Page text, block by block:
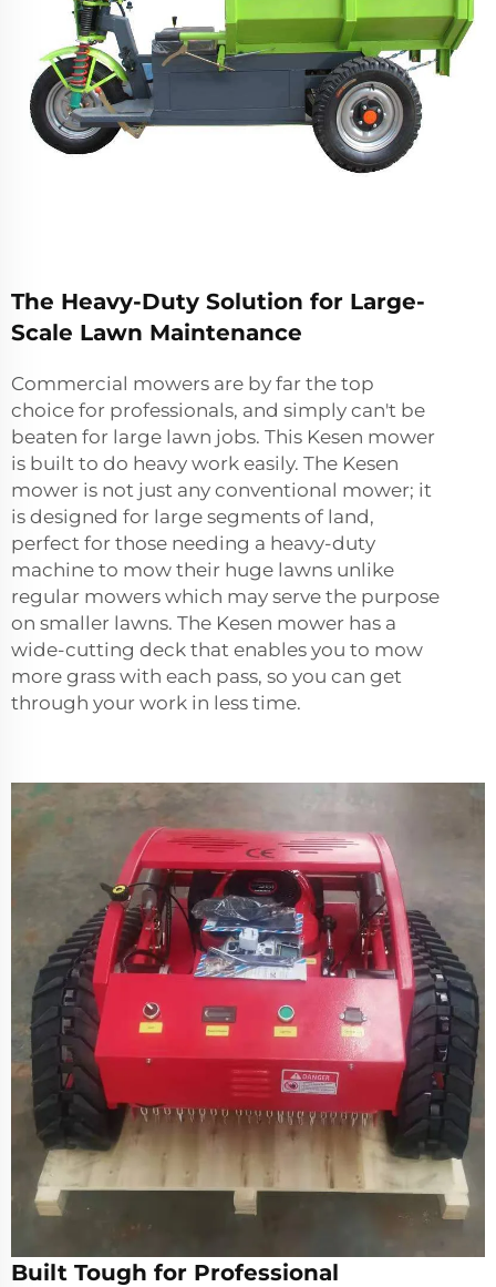
The Heavy-Duty Solution for Large-
Scale Lawn Maintenance
Commercial mowers are by far the top
choice for professionals, and simply can't be
beaten for large lawn jobs. This Kesen mower
is built to do heavy work easily. The Kesen
mower is not just any conventional mower; it
is designed for large segments of land,
perfect for those needing a heavy-duty
machine to mow their huge lawns unlike
regular mowers which may serve the purpose
on smaller lawns. The Kesen mower has a
wide-cutting deck that enables you to mow
more grass with each pass, so you can get
through your work in less time.
Built Tough for Professional